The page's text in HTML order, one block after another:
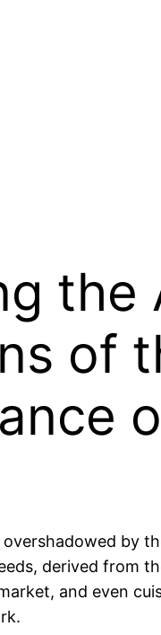
the
of
by
derived from
and even